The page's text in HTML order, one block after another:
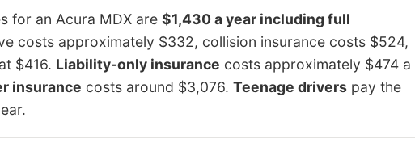
for an Acura MDX are $1,430 a year including full
costs approximately $332, collision insurance costs $524,
$416. Liability-only insurance costs approximately $474 a
insurance costs around $3,076. Teenage drivers pay the